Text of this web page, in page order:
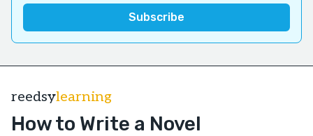
reedsylearning
How to Write a Novel